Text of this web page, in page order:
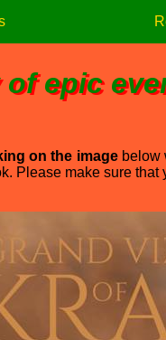
epic
on the imagebelow
Please make sure that